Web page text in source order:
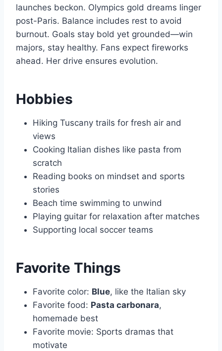
launches beckon. Olympics gold dreams linger
post-Paris. Balance includes rest to avoid
burnout. Goals stay bold yet grounded—win
majors, stay healthy. Fans expect fireworks
ahead. Her drive ensures evolution.
Hobbies
Hiking Tuscany trails for fresh air and
views
Cooking Italian dishes like pasta from
scratch
Reading books on mindset and sports
stories
Beach time swimming to unwind
Playing guitar for relaxation after matches
Supporting local soccer teams
Favorite Things
Favorite color: Blue, like the Italian sky
Favorite food: Pasta carbonara,
homemade best
Favorite movie: Sports dramas that
motivate